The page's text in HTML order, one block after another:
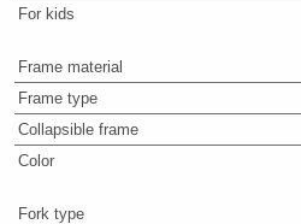
For kids
Frame material
Frame type
Collapsible frame
Color
Fork type